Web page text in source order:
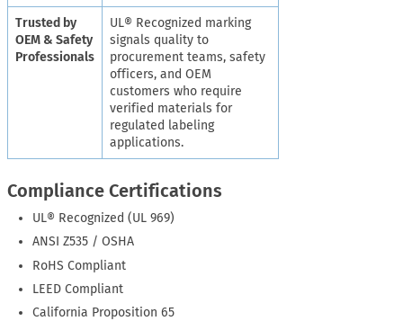
Trusted by
OEM & Safety
Professionals
UL® Recognized marking
signals quality to
procurement teams, safety
officers, and OEM
customers who require
verified materials for
regulated labeling
applications.
Compliance Certifications
UL® Recognized (UL 969)
ANSI Z535 / OSHA
RoHS Compliant
LEED Compliant
California Proposition 65